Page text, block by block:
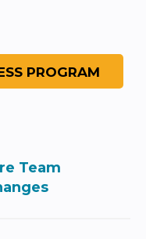
Team